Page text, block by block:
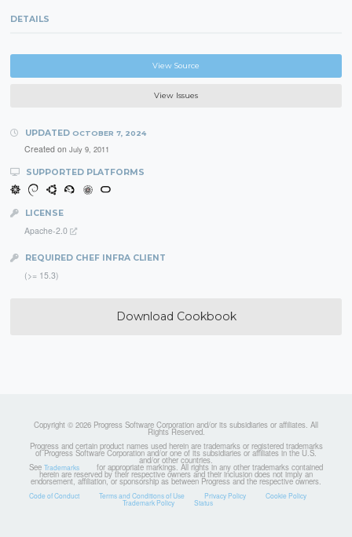
DETAILS
View Source
View Issues
UPDATED OCTOBER 7, 2024
Created on July 9, 2011
SUPPORTED PLATFORMS
LICENSE
Apache-2.0
REQUIRED CHEF INFRA CLIENT
(>= 15.3)
Download Cookbook
Copyright © 2026 Progress Software Corporation and/or its subsidiaries or affiliates. All
Rights Reserved.
Progress and certain product names used herein are trademarks or registered trademarks
of Progress Software Corporation and/or one of its subsidiaries or affiliates in the U.S.
and/or other countries.
See Trademarks for appropriate markings. All rights in any other trademarks contained
herein are reserved by their respective owners and their inclusion does not imply an
endorsement, affiliation, or sponsorship as between Progress and the respective owners.
Code of Conduct Terms and Conditions of Use Privacy Policy Cookie Policy
Trademark Policy Status